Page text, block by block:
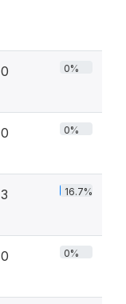
0 0%
0 0%
3 16.7%
0 0%